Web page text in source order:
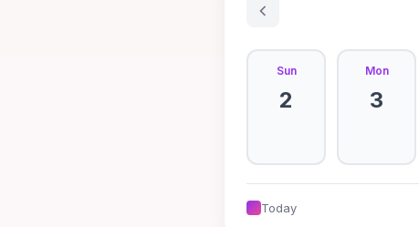
Sun
2
Mon
3
Today